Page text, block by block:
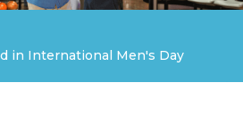
in International Men's Day